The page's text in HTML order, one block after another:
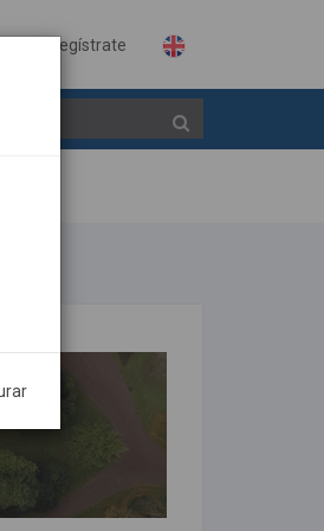
Regístrate